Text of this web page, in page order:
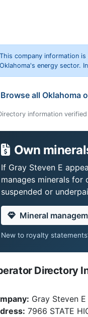
This company information
Oklahoma's energy sector.
Browse all Oklahoma
information
Own
If Gray Steven E
manages minerals
suspended or
Mineral
New to royalty
Directory
Gray Steven E
7966 STATE